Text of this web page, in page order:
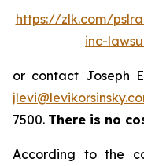
https://zlk.com/
inc-
or contact Joseph
7500. There is no
According to the